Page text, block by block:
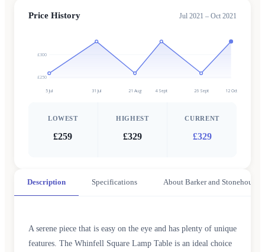
Price History Jul 2021 – Oct 2021
£250
£300
5 Jul 31 Jul 21 Aug 4 Sept 26 Sept 12 Oct
LOWEST
£259
HIGHEST
£329
CURRENT
£329
Description Specifications About Barker and Stonehouse
A serene piece that is easy on the eye and has plenty of unique
features. The Whinfell Square Lamp Table is an ideal choice